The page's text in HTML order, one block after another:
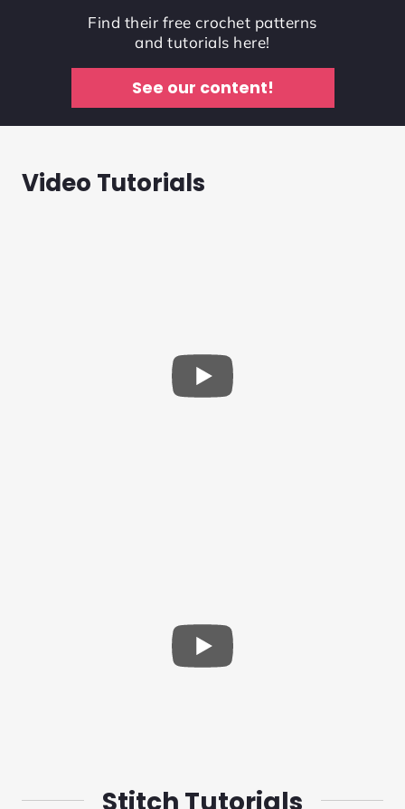
Find their free crochet patterns
and tutorials here!
See our content!
Video Tutorials